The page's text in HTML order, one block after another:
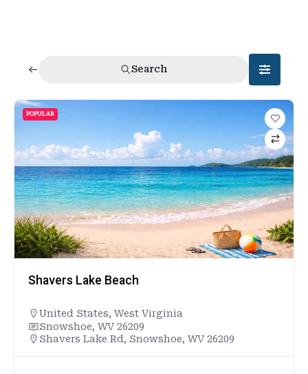
Search
POPULAR
Shavers Lake Beach
United States, West Virginia
Snowshoe, WV 26209
Shavers Lake Rd, Snowshoe, WV 26209